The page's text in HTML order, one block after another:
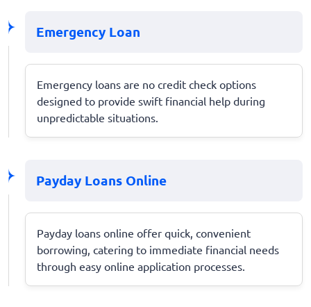
Emergency Loan
Emergency loans are no credit check options
designed to provide swift financial help during
unpredictable situations.
Payday Loans Online
Payday loans online offer quick, convenient
borrowing, catering to immediate financial needs
through easy online application processes.